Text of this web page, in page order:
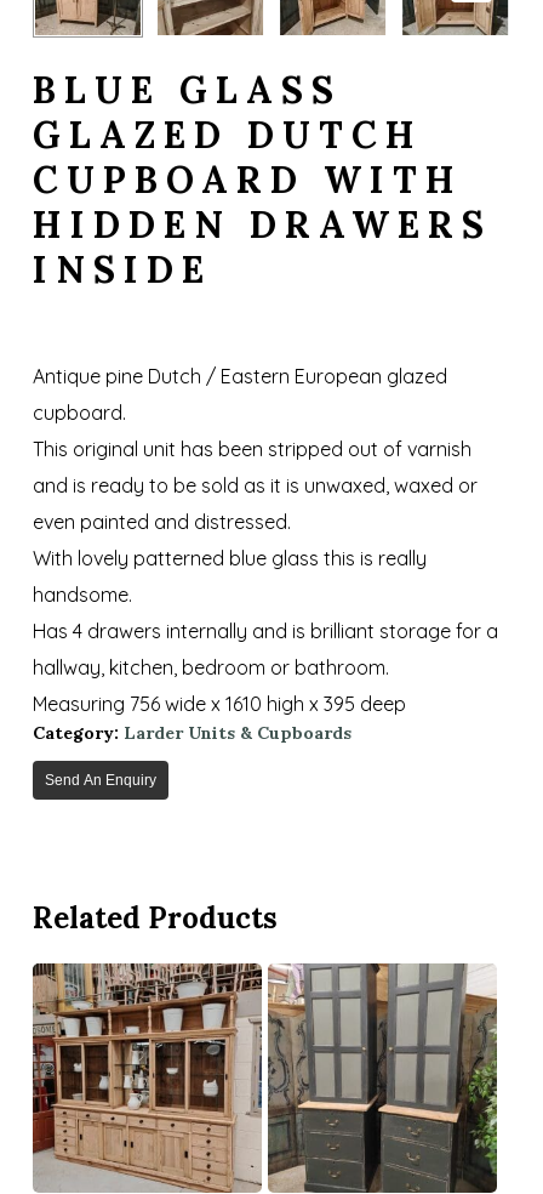
BLUE GLASS
GLAZED DUTCH
CUPBOARD WITH
HIDDEN DRAWERS
INSIDE
Antique pine Dutch / Eastern European glazed
cupboard.
This original unit has been stripped out of varnish
and is ready to be sold as it is unwaxed, waxed or
even painted and distressed.
With lovely patterned blue glass this is really
handsome.
Has 4 drawers internally and is brilliant storage for a
hallway, kitchen, bedroom or bathroom.
Measuring 756 wide x 1610 high x 395 deep
Category: Larder Units & Cupboards
Send An Enquiry
Related Products